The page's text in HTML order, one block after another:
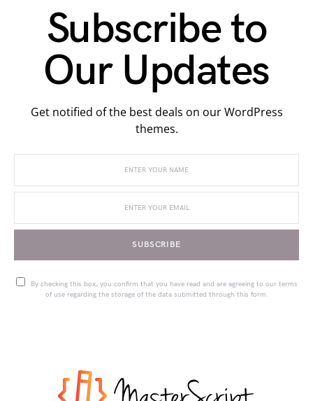
Subscribe to
Our Updates
Get notified of the best deals on our WordPress
themes.
SUBSCRIBE
By checking this box, you confirm that you have read and are agreeing to our terms
of use regarding the storage of the data submitted through this form.